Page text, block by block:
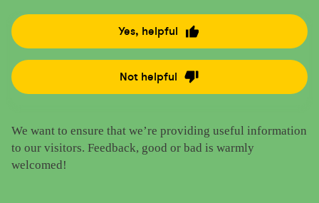
We want to ensure that we’re providing useful information
to our visitors. Feedback, good or bad is warmly
welcomed!
Yes, helpful
R
a
t
e
h
i
Not helpful
R
e
t